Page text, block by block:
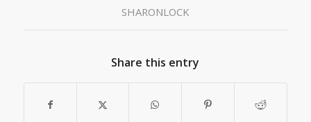
SHARONLOCK
Share this entry